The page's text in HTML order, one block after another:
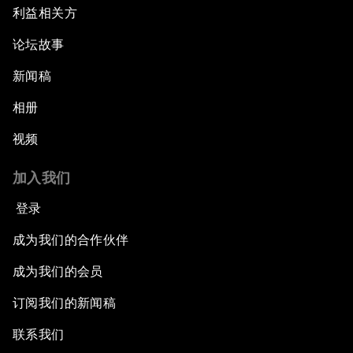
利益相关方
论坛故事
新闻稿
相册
视频
加入我们
登录
成为我们的合作伙伴
成为我们的会员
订阅我们的新闻稿
联系我们